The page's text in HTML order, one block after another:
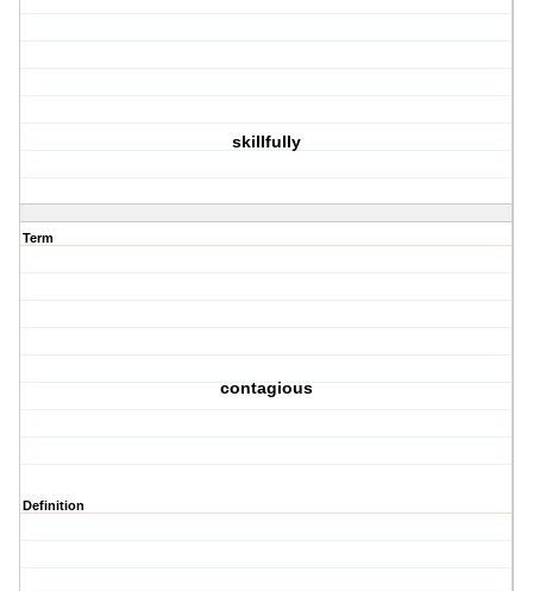
skillfully
Term
contagious
Definition